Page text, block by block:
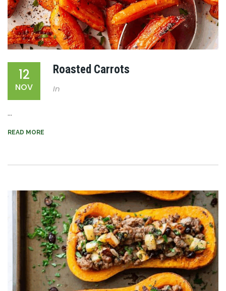
12
NOV
Roasted Carrots
In
...
READ MORE